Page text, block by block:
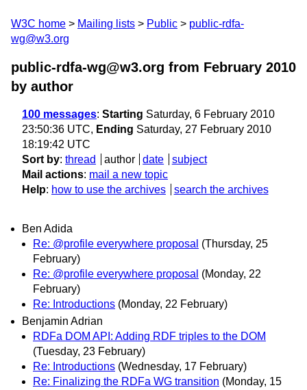
W3C home Mailing lists Public
public-rdfa-
wg@w3.org
public-rdfa-wg@w3.org from February 2010
by author
100 messages: Starting Saturday, 6 February 2010
23:50:36 UTC, Ending Saturday, 27 February 2010
18:19:42 UTC
Sort by: thread author date
subject
Mail actions: mail a new topic
Help: how to use the archives search the archives
Ben Adida
Re: @profile everywhere proposal (Thursday, 25
February)
Re: @profile everywhere proposal (Monday, 22
February)
Re: Introductions (Monday, 22 February)
Benjamin Adrian
RDFa DOM API: Adding RDF triples to the DOM
(Tuesday, 23 February)
Re: Introductions (Wednesday, 17 February)
Re: Finalizing the RDFa WG transition (Monday, 15